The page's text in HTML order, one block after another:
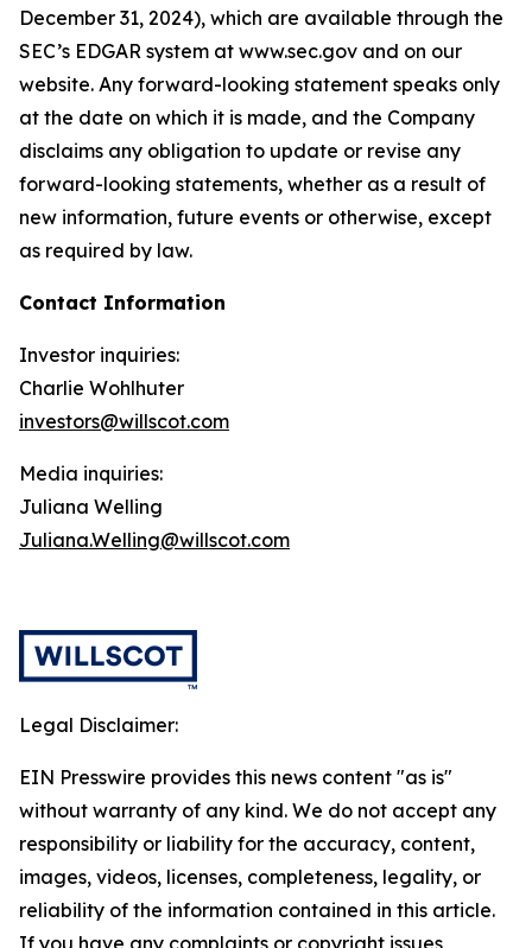
December 31, 2024), which are available through the
SEC’s EDGAR system at www.sec.gov and on our
website. Any forward-looking statement speaks only
at the date on which it is made, and the Company
disclaims any obligation to update or revise any
forward-looking statements, whether as a result of
new information, future events or otherwise, except
as required by law.
Contact Information
Investor inquiries:
Charlie Wohlhuter
investors@willscot.com
Media inquiries:
Juliana Welling
Juliana.Welling@willscot.com
Legal Disclaimer:
EIN Presswire provides this news content "as is"
without warranty of any kind. We do not accept any
responsibility or liability for the accuracy, content,
images, videos, licenses, completeness, legality, or
reliability of the information contained in this article.
If you have any complaints or copyright issues